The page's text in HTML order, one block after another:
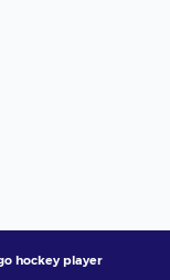
hockey player